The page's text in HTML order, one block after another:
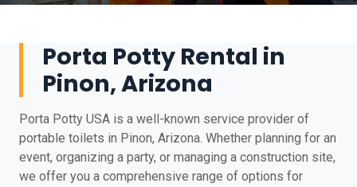
Porta Potty Rental in
Pinon, Arizona
Porta Potty USA is a well-known service provider of
portable toilets in Pinon, Arizona. Whether planning for an
event, organizing a party, or managing a construction site,
we offer you a comprehensive range of options for